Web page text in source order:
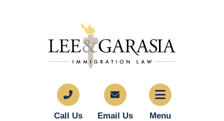
Call Us Email Us Menu